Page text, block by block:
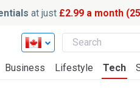
at just £2.99 a month
Business Lifestyle Tech